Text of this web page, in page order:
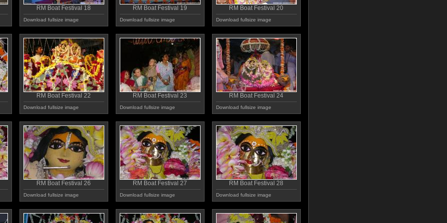
RM Boat Festival 18
Download fullsize image
RM Boat Festival 19
Download fullsize image
RM Boat Festival 20
Download fullsize image
RM Boat Festival 22
Download fullsize image
RM Boat Festival 23
Download fullsize image
RM Boat Festival 24
Download fullsize image
RM Boat Festival 26
Download fullsize image
RM Boat Festival 27
Download fullsize image
RM Boat Festival 28
Download fullsize image